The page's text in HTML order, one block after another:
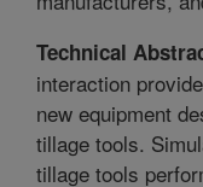
Technical
interaction
new equipment
tillage tools.
tillage tools